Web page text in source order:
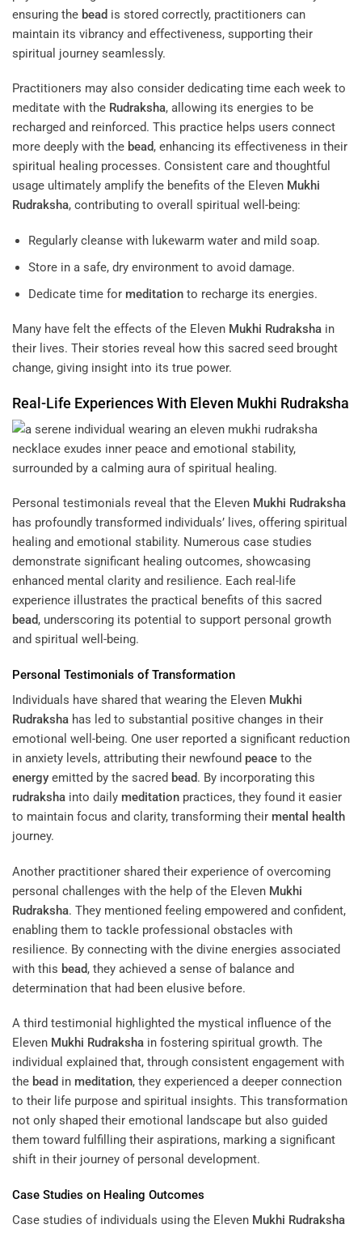
ensuring the bead is stored correctly, practitioners can
maintain its vibrancy and effectiveness, supporting their
spiritual journey seamlessly.
Practitioners may also consider dedicating time each week to
meditate with the Rudraksha, allowing its energies to be
recharged and reinforced. This practice helps users connect
more deeply with the bead, enhancing its effectiveness in their
spiritual healing processes. Consistent care and thoughtful
usage ultimately amplify the benefits of the Eleven Mukhi
Rudraksha, contributing to overall spiritual well-being:
Regularly cleanse with lukewarm water and mild soap.
Store in a safe, dry environment to avoid damage.
Dedicate time for meditationto recharge its energies.
Many have felt the effects of the Eleven Mukhi Rudraksha in
their lives. Their stories reveal how this sacred seed brought
change, giving insight into its true power.
Real-Life Experiences With Eleven Mukhi Rudraksha
Personal testimonials reveal that the Eleven Mukhi Rudraksha
has profoundly transformed individuals’ lives, offering spiritual
healing and emotional stability. Numerous case studies
demonstrate significant healing outcomes, showcasing
enhanced mental clarity and resilience. Each real-life
experience illustrates the practical benefits of this sacred
bead, underscoring its potential to support personal growth
and spiritual well-being.
Personal Testimonials of Transformation
Individuals have shared that wearing the Eleven Mukhi
Rudraksha has led to substantial positive changes in their
emotional well-being. One user reported a significant reduction
in anxiety levels, attributing their newfound peace to the
energy emitted by the sacred bead. By incorporating this
rudraksha into daily meditation practices, they found it easier
to maintain focus and clarity, transforming their mental health
journey.
Another practitioner shared their experience of overcoming
personal challenges with the help of the Eleven Mukhi
Rudraksha. They mentioned feeling empowered and confident,
enabling them to tackle professional obstacles with
resilience. By connecting with the divine energies associated
with this bead, they achieved a sense of balance and
determination that had been elusive before.
A third testimonial highlighted the mystical influence of the
Eleven Mukhi Rudraksha in fostering spiritual growth. The
individual explained that, through consistent engagement with
the bead in meditation, they experienced a deeper connection
to their life purpose and spiritual insights. This transformation
not only shaped their emotional landscape but also guided
them toward fulfilling their aspirations, marking a significant
shift in their journey of personal development.
Case Studies on Healing Outcomes
Case studies of individuals using the Eleven Mukhi Rudraksha